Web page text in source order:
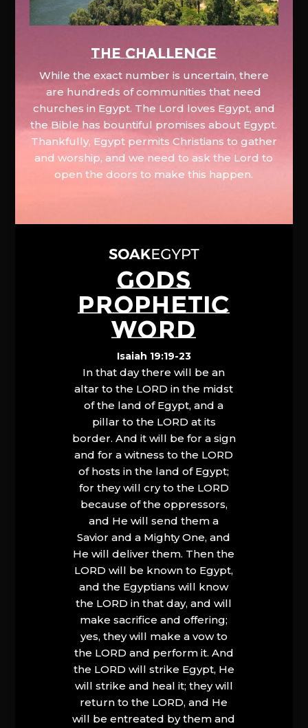
The Challenge
While the exact number is uncertain, there
are hundreds of communities that need
churches in Egypt. The Lord loves Egypt, and
the Bible has bountiful promises about Egypt.
Thankfully, Egypt permits Christians to gather
and worship, and we need to ask the Lord to
open the doors to make this happen.
GODS
PROPHETIC
WORD
Isaiah 19:19-23
In that day there will be an
altar to the LORD in the midst
of the land of Egypt, and a
pillar to the LORD at its
border. And it will be for a sign
and for a witness to the LORD
of hosts in the land of Egypt;
for they will cry to the LORD
because of the oppressors,
and He will send them a
Savior and a Mighty One, and
He will deliver them. Then the
LORD will be known to Egypt,
and the Egyptians will know
the LORD in that day, and will
make sacrifice and offering;
yes, they will make a vow to
the LORD and perform it. And
the LORD will strike Egypt, He
will strike and heal it; they will
return to the LORD, and He
will be entreated by them and